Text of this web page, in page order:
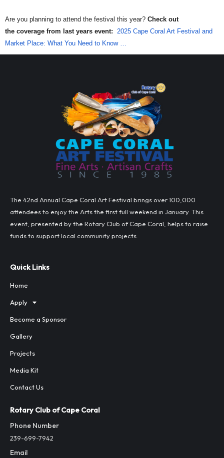
Are you planning to attend the festival this year? Check out
the coverage from last years event: 2025 Cape Coral Art Festival and
Market Place: What You Need to Know …
The 42nd Annual Cape Coral Art Festival brings over 100,000
attendees to enjoy the Arts the first full weekend in January. This
event, presented by the Rotary Club of Cape Coral, helps to raise
funds to support local community projects.
Quick Links
Home
Apply
Become a Sponsor
Gallery
Projects
Media Kit
Contact Us
Rotary Club of Cape Coral
Phone Number
239-699-7942
Email